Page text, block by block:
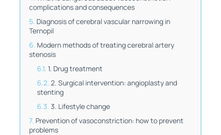
complications and consequences
Diagnosis of cerebral vascular narrowing in
Ternopil
Modern methods of treating cerebral artery
stenosis
1. Drug treatment
2. Surgical intervention: angioplasty and
stenting
3. Lifestyle change
Prevention of vasoconstriction: how to prevent
problems